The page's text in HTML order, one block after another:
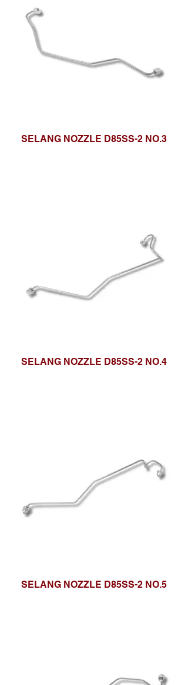
SELANG NOZZLE D85SS-2 NO.3
SELANG NOZZLE D85SS-2 NO.4
SELANG NOZZLE D85SS-2 NO.5